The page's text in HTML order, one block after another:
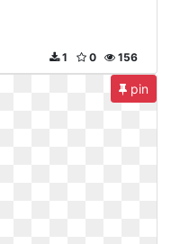
156
0
1
pin